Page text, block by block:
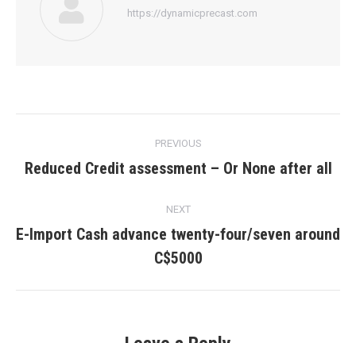
https://dynamicprecast.com
navigation
PREVIOUS
Previous
Reduced Credit assessment – Or None after all
NEXT
Next
post:
E-Import Cash advance twenty-four/seven around
C$5000